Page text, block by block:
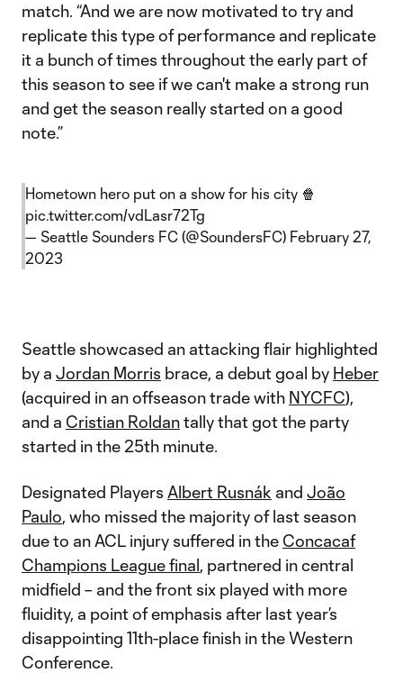
match. “And we are now motivated to try and
replicate this type of performance and replicate
it a bunch of times throughout the early part of
this season to see if we can't make a strong run
and get the season really started on a good
note.”
Hometown hero put on a show for his city 🍿
pic.twitter.com/vdLasr72Tg
— Seattle Sounders FC (@SoundersFC) February 27,
2023
Seattle showcased an attacking flair highlighted
by a Jordan Morris brace, a debut goal by Heber
(acquired in an offseason trade with NYCFC),
and a Cristian Roldantally that got the party
started in the 25th minute.
Designated Players Albert Rusnák and João
Paulo, who missed the majority of last season
due to an ACL injury suffered in the Concacaf
Champions League final, partnered in central
midfield – and the front six played with more
fluidity, a point of emphasis after last year’s
disappointing 11th-place finish in the Western
Conference.